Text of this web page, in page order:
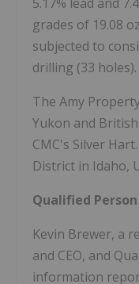
grades of 19.08
subjected to
drilling (33
The Amy
Yukon and
CMC's Silver
District in Idaho,
Qualified Person
Kevin Brewer, a
and CEO, and
information